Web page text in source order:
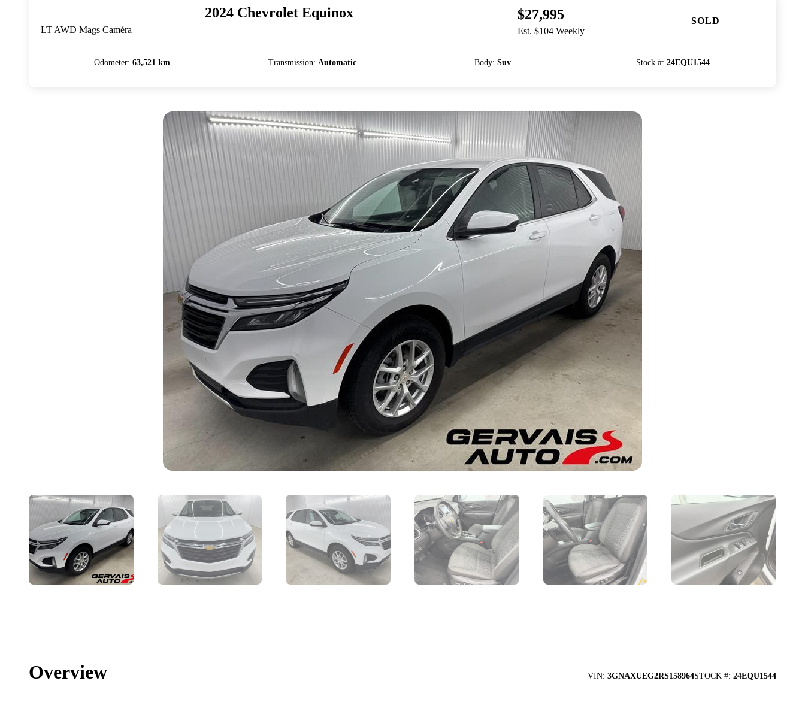
2024 Chevrolet Equinox
LT AWD Mags Caméra
$27,995
Est. $104 Weekly
SOLD
Odometer:63,521 km Transmission:Automatic Body: Suv Stock #: 24EQU1544
Overview VIN: 3GNAXUEG2RS158964STOCK #: 24EQU1544